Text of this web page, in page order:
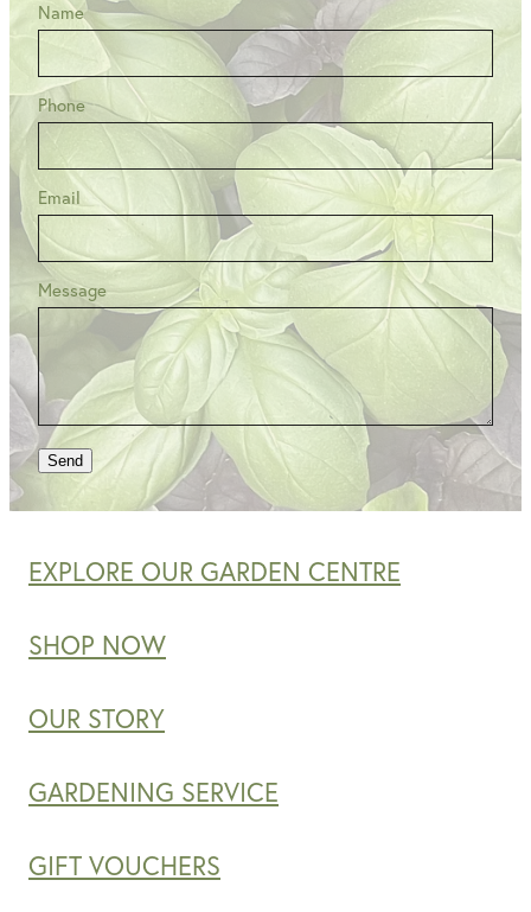
Name
Phone
Email
Message
Send
EXPLORE OUR GARDEN CENTRE
SHOP NOW
OUR STORY
GARDENING SERVICE
GIFT VOUCHERS